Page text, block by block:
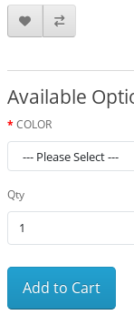
Available
COLOR
Qty
Add to Cart